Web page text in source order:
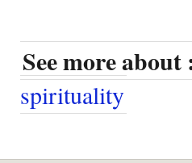
See more about
spirituality